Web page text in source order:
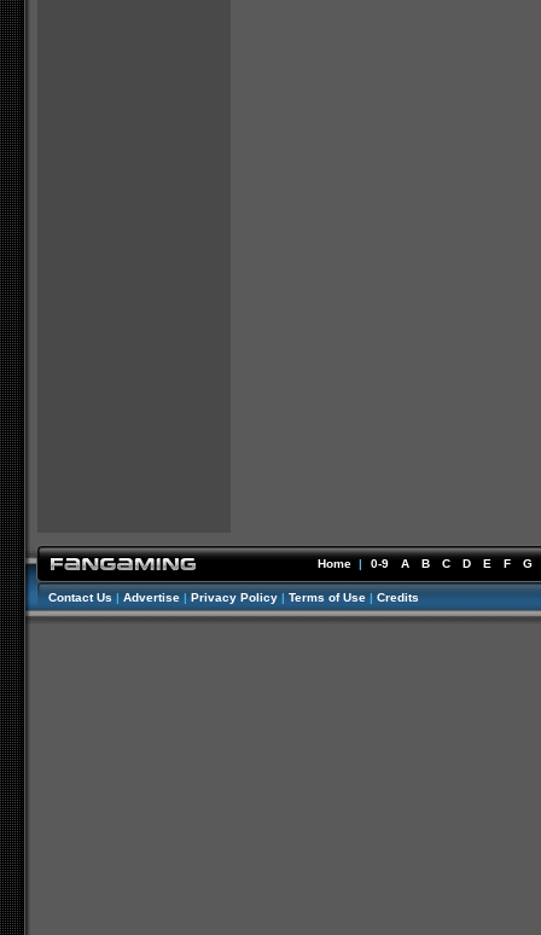
Home | 0-9 A B C D E F G
Contact Us | Advertise | Privacy Policy | Terms of Use | Credits